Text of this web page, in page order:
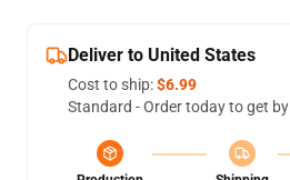
Deliver to United States
Cost to ship:$6.99
Standard - Order today to get by